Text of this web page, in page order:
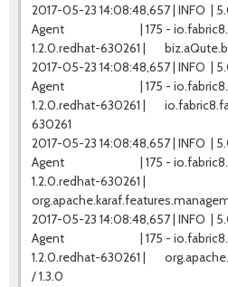
2017-05-23 14:08:48,657 | INFO |
Agent | 175 -
1.2.0.redhat-630261 |
2017-05-23 14:08:48,657 | INFO |
Agent | 175 -
1.2.0.redhat-630261 |
630261
2017-05-23 14:08:48,657 | INFO |
Agent | 175 -
1.2.0.redhat-630261 |
2017-05-23 14:08:48,657 | INFO |
Agent | 175 -
1.2.0.redhat-630261 |
/ 1.3.0